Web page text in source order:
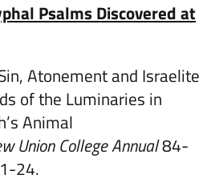
Psalms Discovered at
Atonement and Israelite
of the Luminaries in
Animal
Union College Annual84-
24.